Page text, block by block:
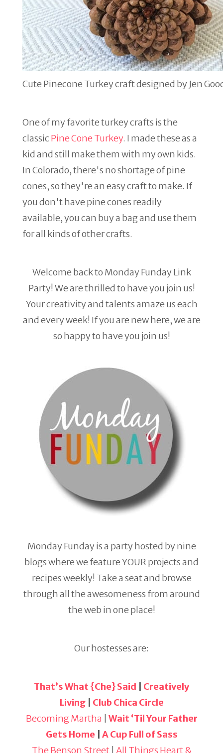
Cute Pinecone Turkey craft designed by Jen
One of my favorite turkey crafts is the
classic Pine Cone Turkey. I made these as a
kid and still make them with my own kids.
In Colorado, there's no shortage of pine
cones, so they're an easy craft to make. If
you don't have pine cones readily
available, you can buy a bag and use them
for all kinds of other crafts.
Welcome back to Monday Funday Link
Party! We are thrilled to have you join us!
Your creativity and talents amaze us each
and every week! If you are new here, we are
so happy to have you join us!
Monday Funday is a party hosted by nine
blogs where we feature YOUR projects and
recipes weekly! Take a seat and browse
through all the awesomeness from around
the web in one place!
Our hostesses are:
That’s What {Che} Said
Creatively
Living| Club Chica Circle
Becoming Martha
Wait ‘Til Your Father
Gets Home
A Cup Full of Sass
The Benson Street| All Things Heart &